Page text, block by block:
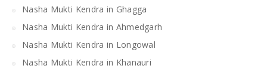
Nasha Mukti Kendra in Ghagga
Nasha Mukti Kendra in Ahmedgarh
Nasha Mukti Kendra in Longowal
Nasha Mukti Kendra in Khanauri